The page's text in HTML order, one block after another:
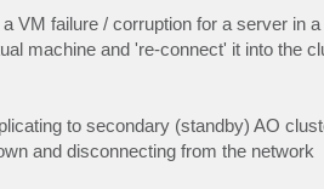
VM failure / corruption for a server in
machine and 're-connect' it into the
to secondary (standby) AO
and disconnecting from the network